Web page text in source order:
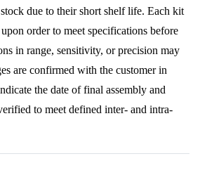
due to their short shelf life. Each kit
order to meet specifications before
in range, sensitivity, or precision may
are confirmed with the customer in
the date of final assembly and
to meet defined inter- and intra-